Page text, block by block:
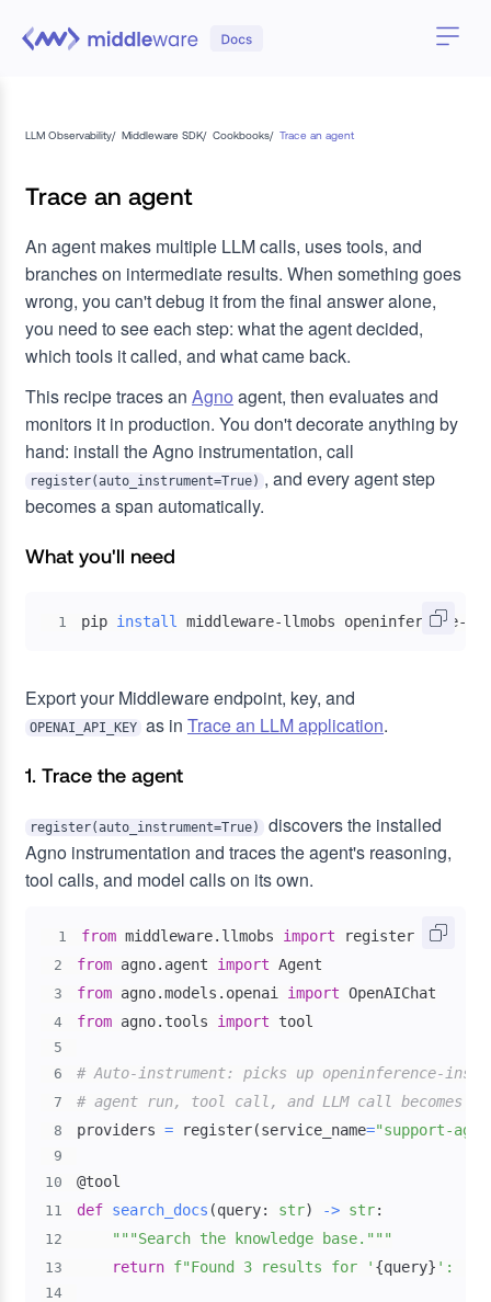
LLM Observability/ Middleware SDK/ Cookbooks/ Trace an agent
Trace an agent
An agent makes multiple LLM calls, uses tools, and
branches on intermediate results. When something goes
wrong, you can't debug it from the final answer alone,
you need to see each step: what the agent decided,
which tools it called, and what came back.
This recipe traces an Agno agent, then evaluates and
monitors it in production. You don't decorate anything by
hand: install the Agno instrumentation, call
register(auto_instrument=True) , and every agent step
becomes a span automatically.
What you'll need
1 pip install middleware-llmobs openinference-
Export your Middleware endpoint, key, and
OPENAI_API_KEY as in Trace an LLM application.
1. Trace the agent
register(auto_instrument=True)
discovers the installed
Agno instrumentation and traces the agent's reasoning,
tool calls, and model calls on its own.
1 from middleware. llmobs import register
2 from agno. agent import
3 from agno.models . openai import
4 from agno. tools import
5
6
# Auto-instrument: picks up openinference-
7 # agent run, tool call, and LLM call becomes a
8 providers = register(service_name="support-
9
10
@tool
11 def search_docs (query: str) -> str:
12 """Search the knowledge base."""
13 return f"Found 3 results for ' {query} ':
14